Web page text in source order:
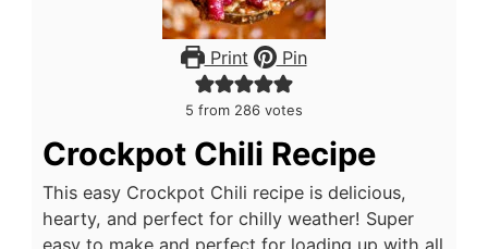
Print Pin
5 from 286 votes
Crockpot Chili Recipe
This easy Crockpot Chili recipe is delicious,
hearty, and perfect for chilly weather! Super
easy to make and perfect for loading up with all